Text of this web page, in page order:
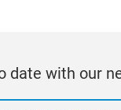
date with our